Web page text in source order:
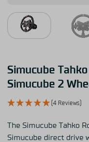
Simucube
Simucube 2
(4 Reviews)
The Simucube Tahko
Simucube direct drive